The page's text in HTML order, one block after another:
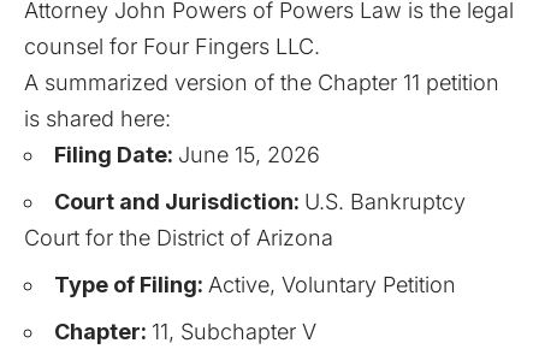
Attorney John Powers of Powers Law is the legal
counsel for Four Fingers LLC.
A summarized version of the Chapter 11 petition
is shared here:
Filing Date: June 15, 2026
Court and Jurisdiction: U.S. Bankruptcy
Court for the District of Arizona
Type of Filing: Active, Voluntary Petition
Chapter: 11, Subchapter V